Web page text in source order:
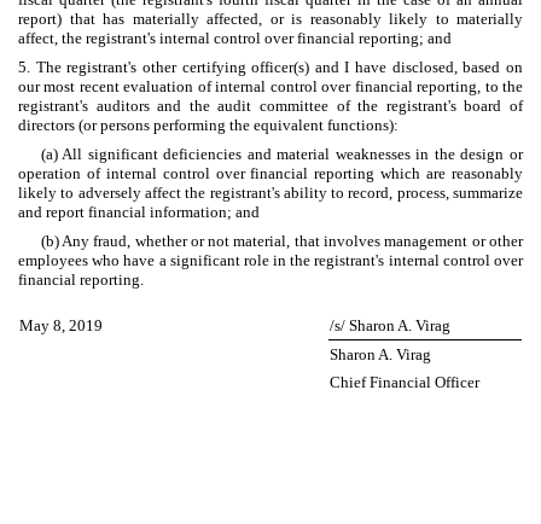
report) that has materially affected, or is reasonably likely to materially
affect, the registrant's internal control over financial reporting; and
5. The registrant's other certifying officer(s) and I have disclosed, based on
our most recent evaluation of internal control over financial reporting, to the
registrant's auditors and the audit committee of the registrant's board of
directors (or persons performing the equivalent functions):
(a) All significant deficiencies and material weaknesses in the design or
operation of internal control over financial reporting which are reasonably
likely to adversely affect the registrant's ability to record, process, summarize
and report financial information; and
(b) Any fraud, whether or not material, that involves management or other
employees who have a significant role in the registrant's internal control over
financial reporting.
May 8, 2019
/s/ Sharon A. Virag
Sharon A. Virag
Chief Financial Officer